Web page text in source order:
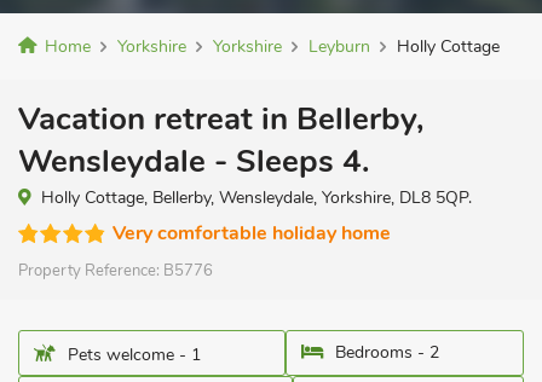
Home Yorkshire Yorkshire Leyburn Holly Cottage
Vacation retreat in Bellerby,
Wensleydale - Sleeps 4.
Holly Cottage, Bellerby, Wensleydale, Yorkshire, DL8 5QP.
Very comfortable holiday home
Property Reference: B5776
Pets welcome - 1
Bedrooms - 2